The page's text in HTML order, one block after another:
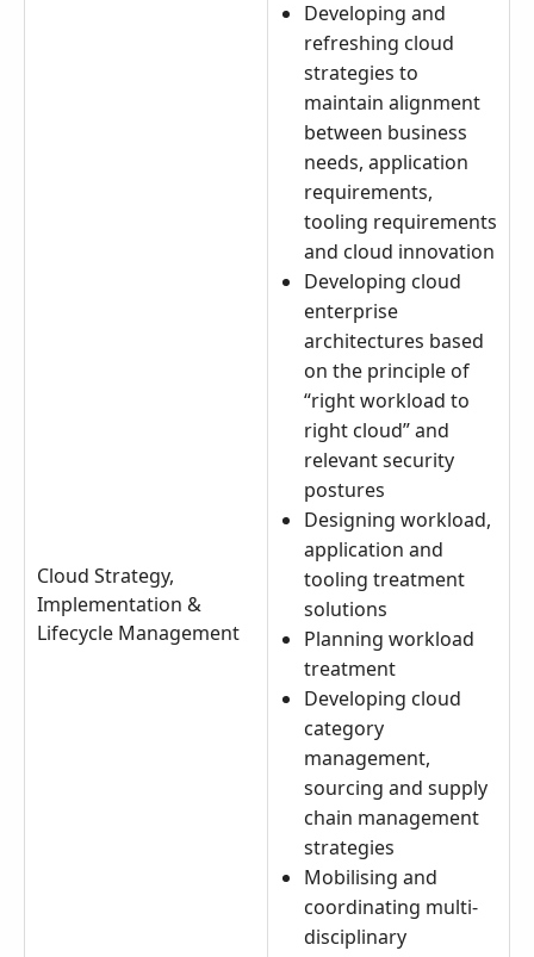
Cloud Strategy,
Implementation &
Lifecycle Management
Developing and
refreshing cloud
strategies to
maintain alignment
between business
needs, application
requirements,
tooling requirements
and cloud innovation
Developing cloud
enterprise
architectures based
on the principle of
“right workload to
right cloud” and
relevant security
postures
Designing workload,
application and
tooling treatment
solutions
Planning workload
treatment
Developing cloud
category
management,
sourcing and supply
chain management
strategies
Mobilising and
coordinating multi-
disciplinary